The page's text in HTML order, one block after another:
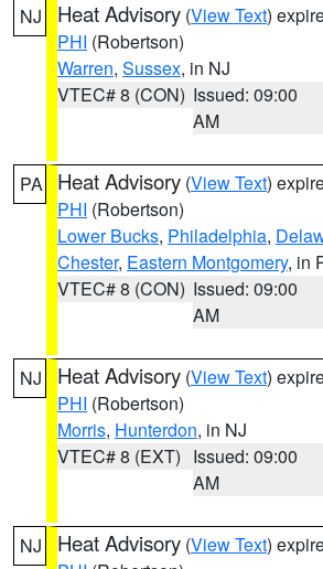
NJ Heat Advisory (View Text)
PHI (Robertson)
Warren, Sussex, in NJ
VTEC# 8 (CON) Issued: 09:00
AM
PA Heat Advisory (View Text)
PHI (Robertson)
Lower Bucks, Philadelphia,
Chester, Eastern Montgomery, in
VTEC# 8 (CON) Issued: 09:00
AM
NJ Heat Advisory (View Text)
PHI (Robertson)
Morris, Hunterdon, in NJ
VTEC# 8 (EXT) Issued: 09:00
AM
NJ Heat Advisory (View Text)